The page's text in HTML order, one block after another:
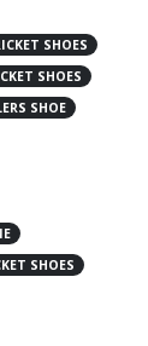
SHOES
SHOES
SHOE
SHOES